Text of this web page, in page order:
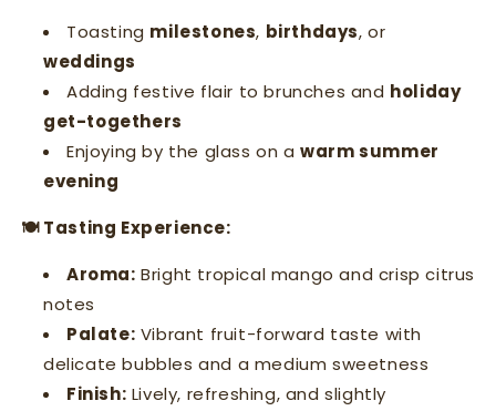
Toasting milestones, birthdays, or
weddings
Adding festive flair to brunches and holiday
get-togethers
Enjoying by the glass on awarm summer
evening
🍽 Tasting Experience:
Aroma: Bright tropical mango and crisp citrus
notes
Palate: Vibrant fruit-forward taste with
delicate bubbles and a medium sweetness
Finish: Lively, refreshing, and slightly